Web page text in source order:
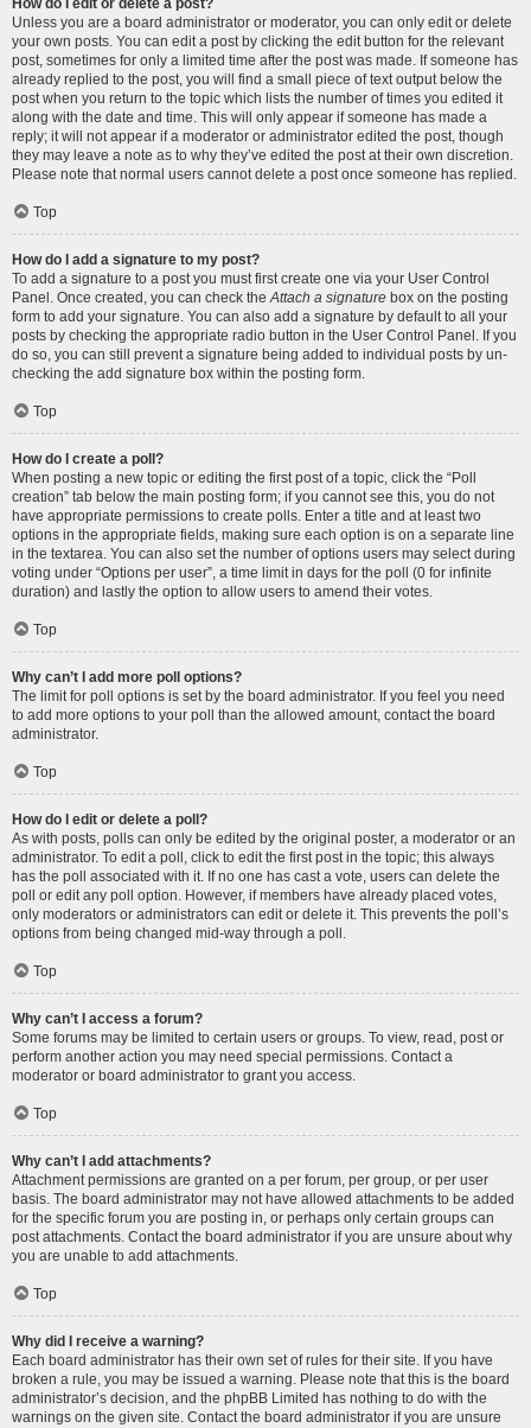
How do I edit or delete a post?
Unless you are a board administrator or moderator, you can only edit or delete
your own posts. You can edit a post by clicking the edit button for the relevant
post, sometimes for only a limited time after the post was made. If someone has
already replied to the post, you will find a small piece of text output below the
post when you return to the topic which lists the number of times you edited it
along with the date and time. This will only appear if someone has made a
reply; it will not appear if a moderator or administrator edited the post, though
they may leave a note as to why they’ve edited the post at their own discretion.
Please note that normal users cannot delete a post once someone has replied.
Top
How do I add a signature to my post?
To add a signature to a post you must first create one via your User Control
Panel. Once created, you can check theAttach a signature box on the posting
form to add your signature. You can also add a signature by default to all your
posts by checking the appropriate radio button in the User Control Panel. If you
do so, you can still prevent a signature being added to individual posts by un-
checking the add signature box within the posting form.
Top
How do I create a poll?
When posting a new topic or editing the first post of a topic, click the “Poll
creation” tab below the main posting form; if you cannot see this, you do not
have appropriate permissions to create polls. Enter a title and at least two
options in the appropriate fields, making sure each option is on a separate line
in the textarea. You can also set the number of options users may select during
voting under “Options per user”, a time limit in days for the poll (0 for infinite
duration) and lastly the option to allow users to amend their votes.
Top
Why can’t I add more poll options?
The limit for poll options is set by the board administrator. If you feel you need
to add more options to your poll than the allowed amount, contact the board
administrator.
Top
How do I edit or delete a poll?
As with posts, polls can only be edited by the original poster, a moderator or an
administrator. To edit a poll, click to edit the first post in the topic; this always
has the poll associated with it. If no one has cast a vote, users can delete the
poll or edit any poll option. However, if members have already placed votes,
only moderators or administrators can edit or delete it. This prevents the poll’s
options from being changed mid-way through a poll.
Top
Why can’t I access a forum?
Some forums may be limited to certain users or groups. To view, read, post or
perform another action you may need special permissions. Contact a
moderator or board administrator to grant you access.
Top
Why can’t I add attachments?
Attachment permissions are granted on a per forum, per group, or per user
basis. The board administrator may not have allowed attachments to be added
for the specific forum you are posting in, or perhaps only certain groups can
post attachments. Contact the board administrator if you are unsure about why
you are unable to add attachments.
Top
Why did I receive a warning?
Each board administrator has their own set of rules for their site. If you have
broken a rule, you may be issued a warning. Please note that this is the board
administrator’s decision, and the phpBB Limited has nothing to do with the
warnings on the given site. Contact the board administrator if you are unsure